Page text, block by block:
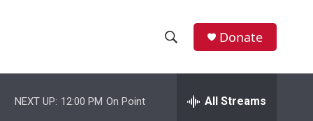
h
e
Donate
NEXT UP: 12:00 PM On Point All Streams